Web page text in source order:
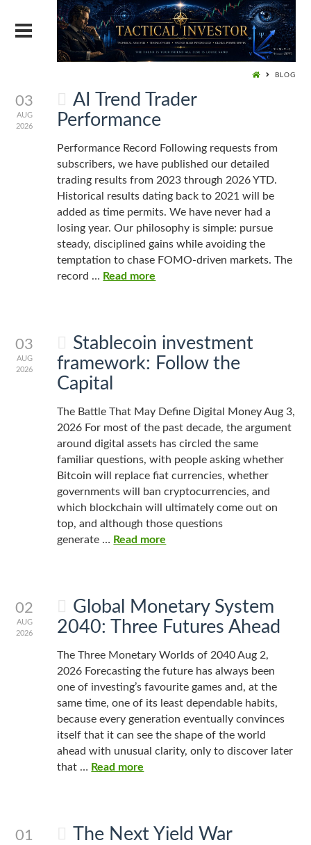
BLOG
03
AUG
2026
AI Trend Trader
Performance
Performance Record Following requests from
subscribers, we have published our detailed
trading results from 2023 through 2026 YTD.
Historical results dating back to 2021 will be
added as time permits. We have never had a
losing year. Our philosophy is simple: pursue
steady, disciplined gains while avoiding the
temptation to chase FOMO-driven markets. The
record … Read more
03
AUG
2026
Stablecoin investment
framework: Follow the
Capital
The Battle That May Define Digital Money Aug 3,
2026 For most of the past decade, the argument
around digital assets has circled the same
familiar questions, with people asking whether
Bitcoin will replace fiat currencies, whether
governments will ban cryptocurrencies, and
which blockchain will ultimately come out on
top, and although those questions
generate … Read more
02
AUG
2026
Global Monetary System
2040: Three Futures Ahead
The Three Monetary Worlds of 2040 Aug 2,
2026 Forecasting the future has always been
one of investing’s favourite games and, at the
same time, one of its least dependable habits,
because every generation eventually convinces
itself that it can see the shape of the world
ahead with unusual clarity, only to discover later
that … Read more
01 The Next Yield War